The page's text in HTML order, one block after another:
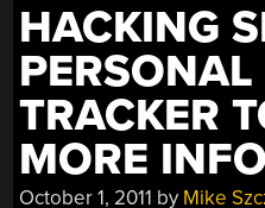
HACKING
TRACKER
MORE
October 1, 2011 by Mike